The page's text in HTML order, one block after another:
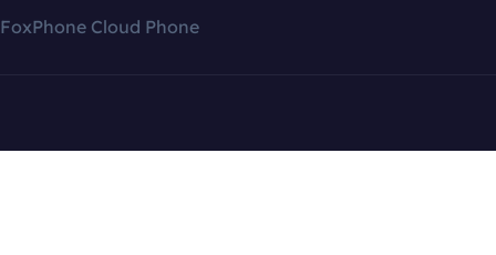
FoxPhone Cloud Phone